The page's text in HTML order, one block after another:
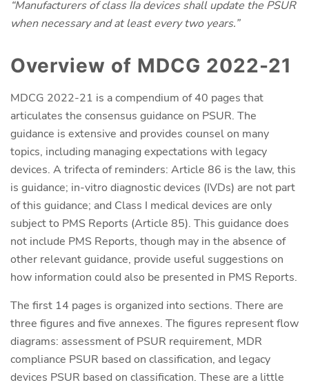
“Manufacturers of class IIa devices shall update the PSUR
when necessary and at least every two years.”
Overview of MDCG 2022-21
MDCG 2022-21 is a compendium of 40 pages that
articulates the consensus guidance on PSUR. The
guidance is extensive and provides counsel on many
topics, including managing expectations with legacy
devices. A trifecta of reminders: Article 86 is the law, this
is guidance; in-vitro diagnostic devices (IVDs) are not part
of this guidance; and Class I medical devices are only
subject to PMS Reports (Article 85). This guidance does
not include PMS Reports, though may in the absence of
other relevant guidance, provide useful suggestions on
how information could also be presented in PMS Reports.
The first 14 pages is organized into sections. There are
three figures and five annexes. The figures represent flow
diagrams: assessment of PSUR requirement, MDR
compliance PSUR based on classification, and legacy
devices PSUR based on classification. These are a little